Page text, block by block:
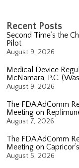
Recent Posts
Second Time’s the
Pilot
August 9, 2026
Medical Device
McNamara, P.C.
August 9, 2026
The FDA AdComm
Meeting on
August 7, 2026
The FDA AdComm
Meeting on
August 5, 2026